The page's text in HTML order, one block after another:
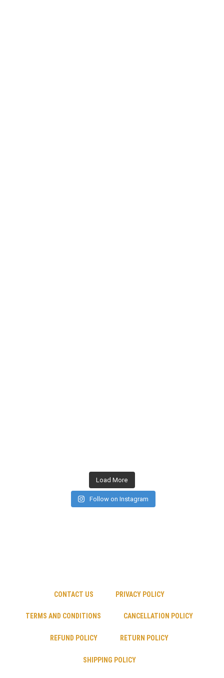
Load More
Follow on Instagram
CONTACT US PRIVACY POLICY
TERMS AND CONDITIONS CANCELLATION POLICY
REFUND POLICY RETURN POLICY
SHIPPING POLICY